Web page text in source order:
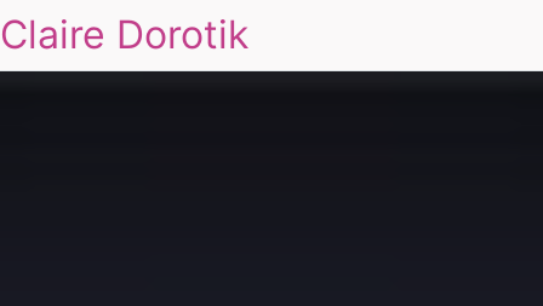
Claire Dorotik